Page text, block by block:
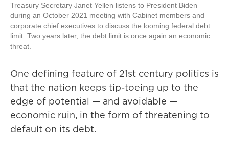
Treasury Secretary Janet Yellen listens to President Biden
during an October 2021 meeting with Cabinet members and
corporate chief executives to discuss the looming federal debt
limit. Two years later, the debt limit is once again an economic
threat.
One defining feature of 21st century politics is
that the nation keeps tip-toeing up to the
edge of potential — and avoidable —
economic ruin, in the form of threatening to
default on its debt.